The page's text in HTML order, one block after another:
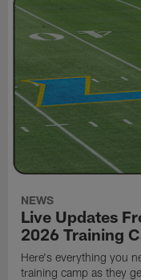
NEWS
Live Updates
2026 Training
Here's everything you
training camp as they